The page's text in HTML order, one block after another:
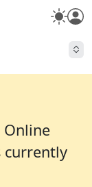
Online
currently